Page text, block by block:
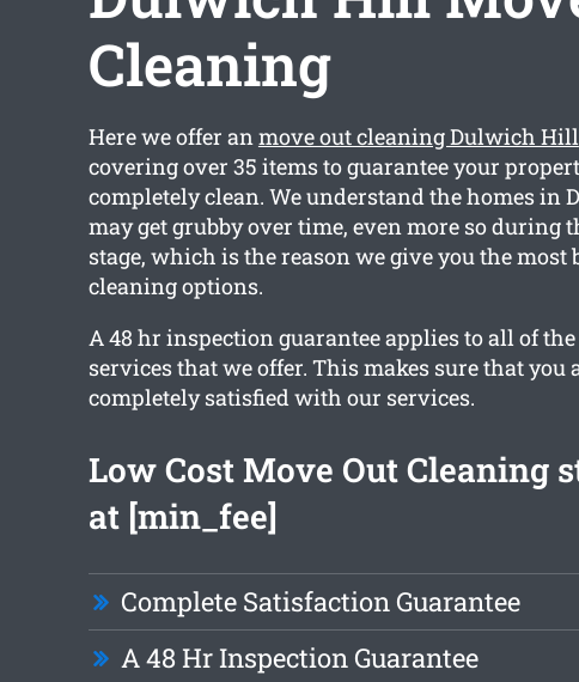
Cleaning
Here we offer anmove out cleaning Dulwich Hill
covering over 35 items to guarantee your
completely clean. We understand the homes in
may get grubby over time, even more so during
stage, which is the reason we give you the most
cleaning options.
A 48 hr inspection guarantee applies to all of
services that we offer. This makes sure that you
completely satisfied with our services.
Low Cost Move Out Cleaning
at [min_fee]
Complete Satisfaction Guarantee
A 48 Hr Inspection Guarantee